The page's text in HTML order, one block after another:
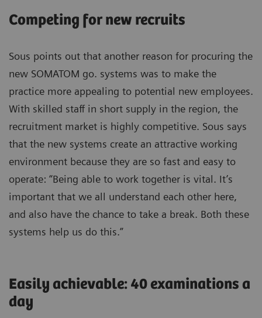
Competing for new recruits
Sous points out that another reason for procuring the
new SOMATOM go. systems was to make the
practice more appealing to potential new employees.
With skilled staff in short supply in the region, the
recruitment market is highly competitive. Sous says
that the new systems create an attractive working
environment because they are so fast and easy to
operate: “Being able to work together is vital. It’s
important that we all understand each other here,
and also have the chance to take a break. Both these
systems help us do this.”
Easily achievable: 40 examinations a
day